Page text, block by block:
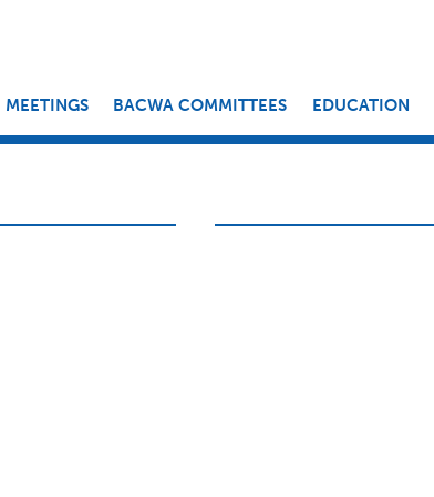
MEETINGS BACWA COMMITTEES EDUCATION